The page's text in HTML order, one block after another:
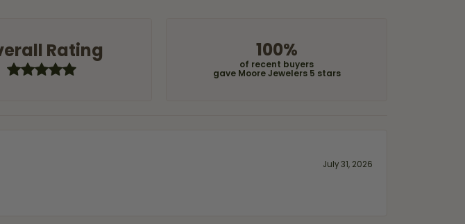
Rating 100%
of recent buyers
gave Moore Jewelers 5 stars
July 31, 2026